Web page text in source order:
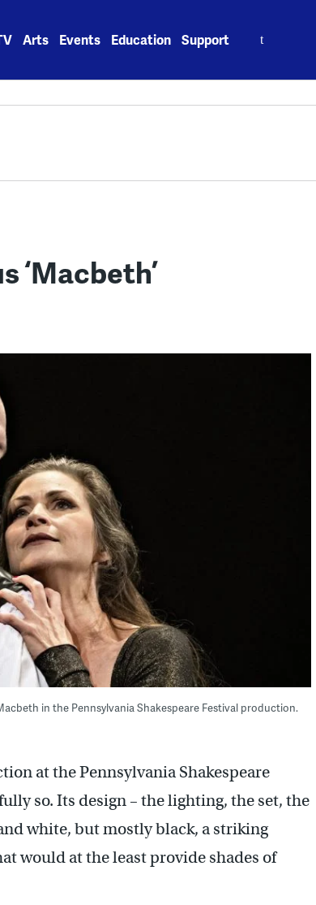
Arts Events Education Support
‘Macbeth’
in the Pennsylvania Shakespeare Festival production.
at the Pennsylvania Shakespeare
so. Its design – the lighting, the set, the
white, but mostly black, a striking
would at the least provide shades of